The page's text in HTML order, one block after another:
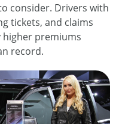
consider. Drivers with
tickets, and claims
higher premiums
record.